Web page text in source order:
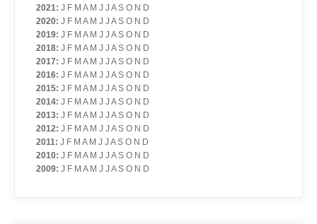
2021: J F M A M J J A S O N D
2020: J F M A M J J A S O N D
2019: J F M A M J J A S O N D
2018: J F M A M J J A S O N D
2017: J F M A M J J A S O N D
2016: J F M A M J J A S O N D
2015: J F M A M J J A S O N D
2014: J F M A M J J A S O N D
2013: J F M A M J J A S O N D
2012: J F M A M J J A S O N D
2011: J F M A M J J A S O N D
2010: J F M A M J J A S O N D
2009: J F M A M J J A S O N D